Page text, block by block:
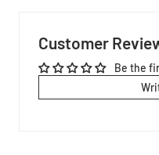
Customer
Be the